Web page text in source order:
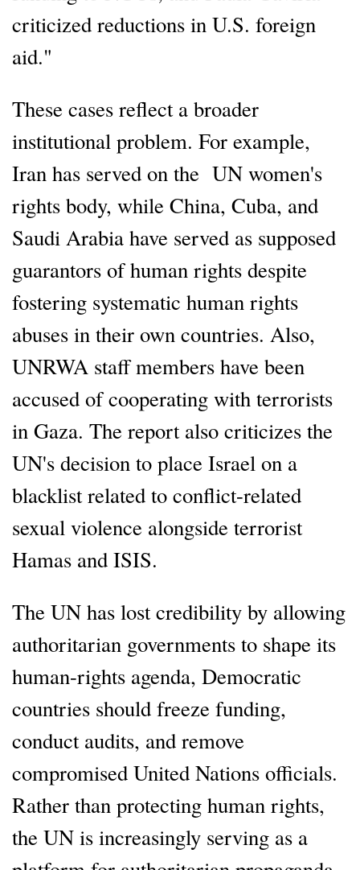
criticized reductions in U.S. foreign
aid."
These cases reflect a broader
institutional problem. For example,
Iran has served on the UN women's
rights body, while China, Cuba, and
Saudi Arabia have served as supposed
guarantors of human rights despite
fostering systematic human rights
abuses in their own countries. Also,
UNRWA staff members have been
accused of cooperating with terrorists
in Gaza. The report also criticizes the
UN's decision to place Israel on a
blacklist related to conflict-related
sexual violence alongside terrorist
Hamas and ISIS.
The UN has lost credibility by allowing
authoritarian governments to shape its
human-rights agenda, Democratic
countries should freeze funding,
conduct audits, and remove
compromised United Nations officials.
Rather than protecting human rights,
the UN is increasingly serving as a